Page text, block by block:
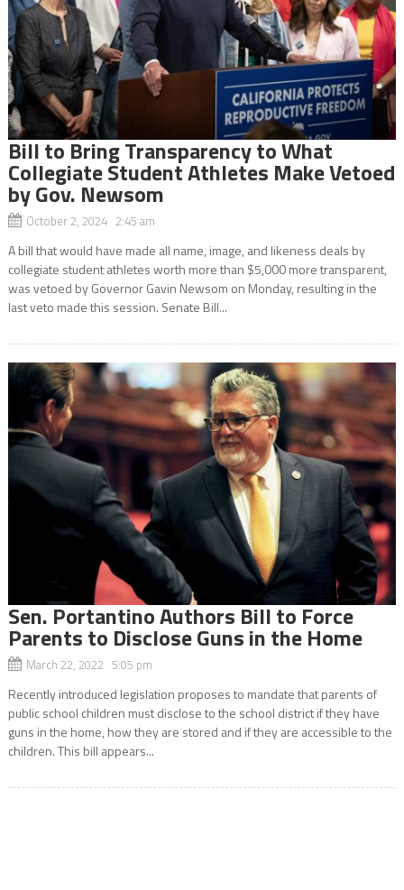
Bill to Bring Transparency to What
Collegiate Student Athletes Make Vetoed
by Gov. Newsom
October 2, 2024 2:45 am
A bill that would have made all name, image, and likeness deals by
collegiate student athletes worth more than $5,000 more transparent,
was vetoed by Governor Gavin Newsom on Monday, resulting in the
last veto made this session. Senate Bill...
Sen. Portantino Authors Bill to Force
Parents to Disclose Guns in the Home
March 22, 2022 5:05 pm
Recently introduced legislation proposes to mandate that parents of
public school children must disclose to the school district if they have
guns in the home, how they are stored and if they are accessible to the
children. This bill appears...